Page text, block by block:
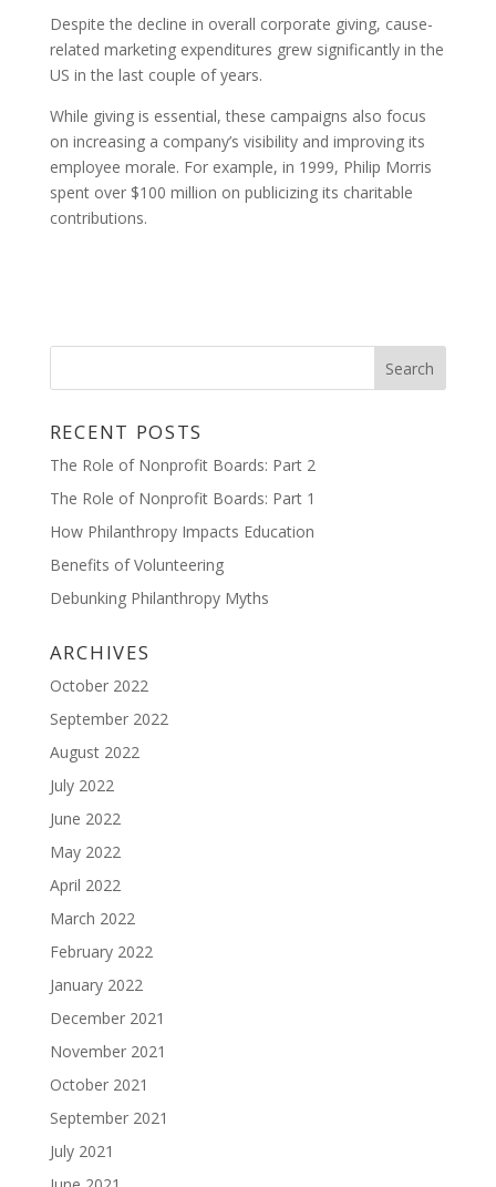
Despite the decline in overall corporate giving, cause-
related marketing expenditures grew significantly in the
US in the last couple of years.
While giving is essential, these campaigns also focus
on increasing a company’s visibility and improving its
employee morale. For example, in 1999, Philip Morris
spent over $100 million on publicizing its charitable
contributions.
RECENT POSTS
The Role of Nonprofit Boards: Part 2
The Role of Nonprofit Boards: Part 1
How Philanthropy Impacts Education
Benefits of Volunteering
Debunking Philanthropy Myths
ARCHIVES
October 2022
September 2022
August 2022
July 2022
June 2022
May 2022
April 2022
March 2022
February 2022
January 2022
December 2021
November 2021
October 2021
September 2021
July 2021